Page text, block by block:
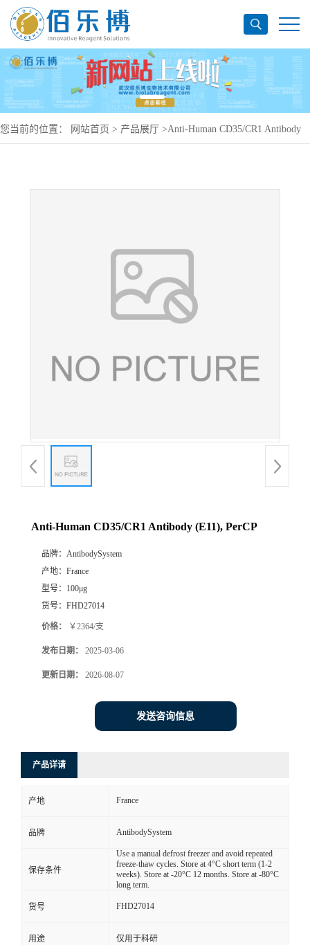
您当前的位置： 网站首页 > 产品展厅 >Anti-Human CD35/CR1 Antibody
Anti-Human CD35/CR1 Antibody (E11), PerCP
品牌： AntibodySystem
产地： France
型号： 100μg
货号： FHD27014
价格： ￥2364/支
发布日期： 2025-03-06
更新日期： 2026-08-07
发送咨询信息
产品详请
产地 France
品牌 AntibodySystem
保存条件
Use a manual defrost freezer and avoid repeated
freeze-thaw cycles. Store at 4°C short term (1-2
weeks). Store at -20°C 12 months. Store at -80°C
long term.
货号 FHD27014
用途 仅用于科研